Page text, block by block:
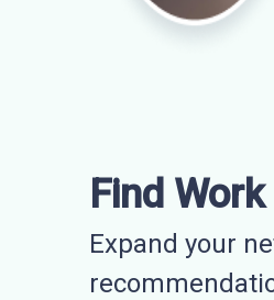
Find Work
Expand your